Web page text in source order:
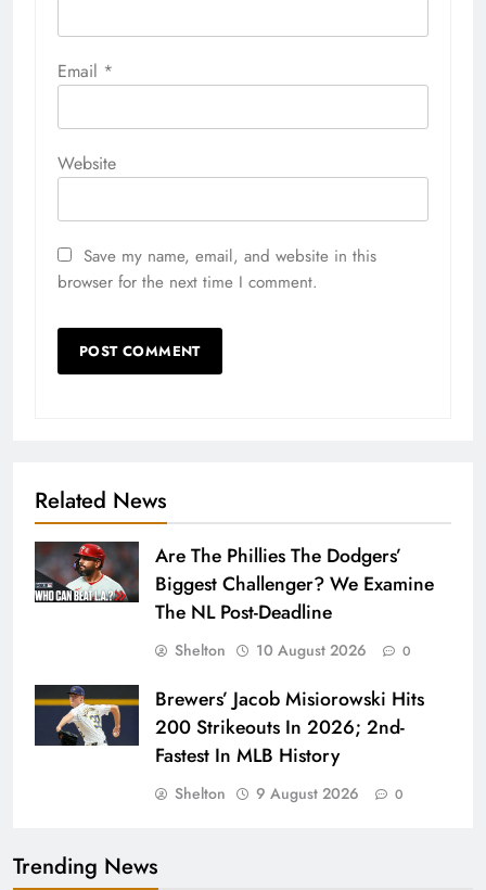
Email *
Website
Save my name, email, and website in this
browser for the next time I comment.
Related News
Are The Phillies The Dodgers’
Biggest Challenger? We Examine
The NL Post-Deadline
Shelton 10 August 2026 0
Brewers’ Jacob Misiorowski Hits
200 Strikeouts In 2026; 2nd-
Fastest In MLB History
Shelton 9 August 2026 0
Trending News